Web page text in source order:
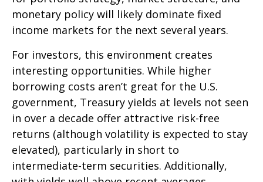
monetary policy will likely dominate fixed
income markets for the next several years.
For investors, this environment creates
interesting opportunities. While higher
borrowing costs aren’t great for the U.S.
government, Treasury yields at levels not seen
in over a decade offer attractive risk-free
returns (although volatility is expected to stay
elevated), particularly in short to
intermediate-term securities. Additionally,